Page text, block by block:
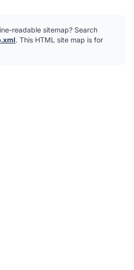
readable sitemap? Search
. This HTML site map is for